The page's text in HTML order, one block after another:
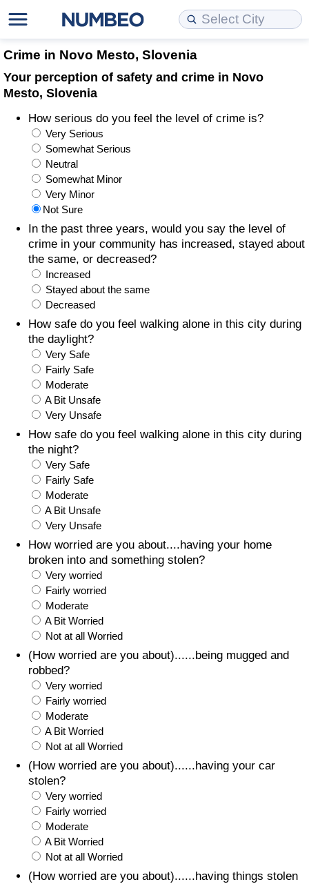
Crime in Novo Mesto, Slovenia
Your perception of safety and crime in Novo
Mesto, Slovenia
How serious do you feel the level of crime is?
Very Serious
Somewhat Serious
Neutral
Somewhat Minor
Very Minor
Not Sure
In the past three years, would you say the level of
crime in your community has increased, stayed about
the same, or decreased?
Increased
Stayed about the same
Decreased
How safe do you feel walking alone in this city during
the daylight?
Very Safe
Fairly Safe
Moderate
A Bit Unsafe
Very Unsafe
How safe do you feel walking alone in this city during
the night?
Very Safe
Fairly Safe
Moderate
A Bit Unsafe
Very Unsafe
How worried are you about....having your home
broken into and something stolen?
Very worried
Fairly worried
Moderate
A Bit Worried
Not at all Worried
(How worried are you about)......being mugged and
robbed?
Very worried
Fairly worried
Moderate
A Bit Worried
Not at all Worried
(How worried are you about)......having your car
stolen?
Very worried
Fairly worried
Moderate
A Bit Worried
Not at all Worried
(How worried are you about)......having things stolen
Cost of Living
Cost of Living Comparison
Cost of Living Calculator
Cost of Living Index (Current)
Cost of Living Index
Cost of Living Index by Country
Food Prices
Prices by City
Prices by Country
Taxi Fare Calculator
Gas Prices Calculator
Methodology and Motivation
Salary Calculator
Update Data for Your City
Property Prices
Property Prices Comparison
Property Price Index (Current)
Property Price Index
Property Price Index by Country
Quality of Life
Quality of Life Comparisons
Quality of Life Index
Quality of Life Index by Country
Current City Indices (Rolling)
Crime
Crime Index
Crime Index by Country
Health Care
Health Care Index
Health Care Index by Country
Pollution
Pollution Index
Pollution Index by Country
Traffic
Traffic Index
Traffic Index by Country
Data API
Data License
Bulk Data Download
Historical Data Explorer
Data Quality Reports
Cost of Living Estimator
Market Basket Comparison by City
Market Basket Comparison by Country
Global Salary Equivalent Calculator
Relocation Salary Calculator
Net-To-Gross Salary Converter
Per Diem Allowance Calculator